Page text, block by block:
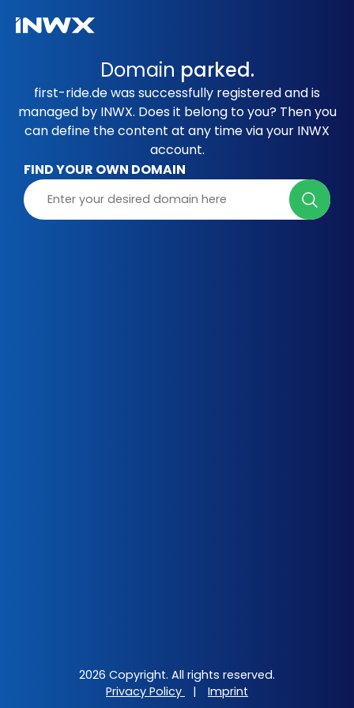
Domain parked.
first-ride.de was successfully registered and is
managed by INWX. Does it belong to you? Then you
can define the content at any time via your INWX
account.
FIND YOUR OWN DOMAIN
2026 Copyright. All rights reserved.
Privacy Policy
| Imprint